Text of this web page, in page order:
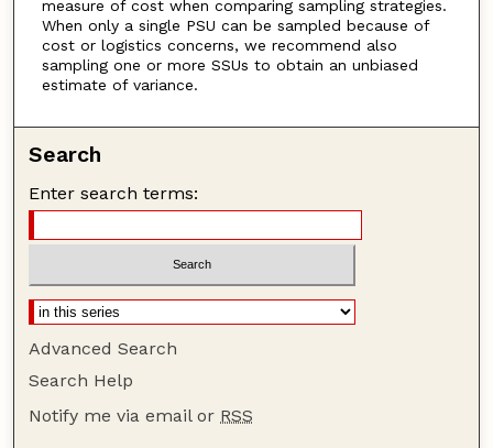
measure of cost when comparing sampling strategies.
When only a single PSU can be sampled because of
cost or logistics concerns, we recommend also
sampling one or more SSUs to obtain an unbiased
estimate of variance.
Search
Enter search terms:
Advanced Search
Search Help
Notify me via email or RSS